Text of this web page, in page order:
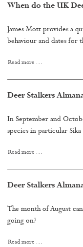
When do the UK
James Mott provides a
behaviour and dates for
Read more …
Deer Stalkers
In September and
species in particular Sika
Read more …
Deer Stalkers
The month of August
going on?
Read more …